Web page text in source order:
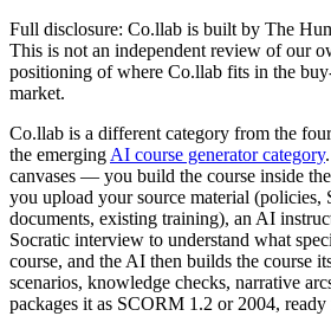
Full disclosure: Co.llab is built by The
This is not an independent review of our
positioning of where Co.llab fits in the
market.
Co.llab is a different category from the
the emerging AI course generator category
canvases — you build the course inside
you upload your source material (policies,
documents, existing training), an AI
Socratic interview to understand what
course, and the AI then builds the course
scenarios, knowledge checks, narrative
packages it as SCORM 1.2 or 2004,